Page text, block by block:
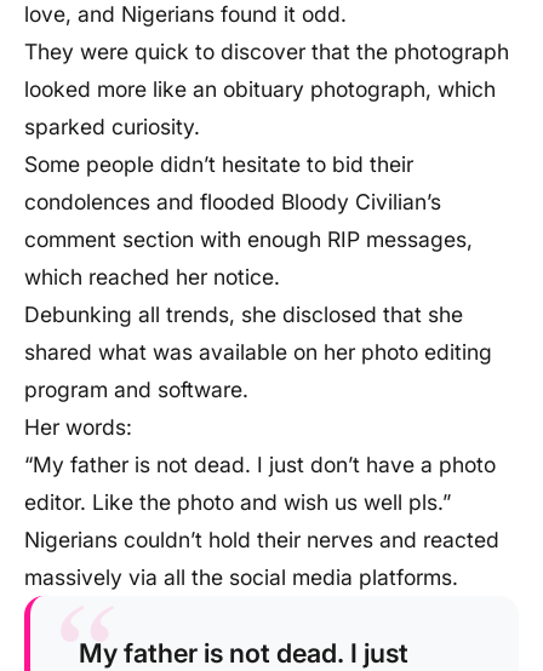
love, and Nigerians found it odd.
They were quick to discover that the photograph
looked more like an obituary photograph, which
sparked curiosity.
Some people didn’t hesitate to bid their
condolences and flooded Bloody Civilian’s
comment section with enough RIP messages,
which reached her notice.
Debunking all trends, she disclosed that she
shared what was available on her photo editing
program and software.
Her words:
“My father is not dead. I just don’t have a photo
editor. Like the photo and wish us well pls.”
Nigerians couldn’t hold their nerves and reacted
massively via all the social media platforms.
My father is not dead. I just